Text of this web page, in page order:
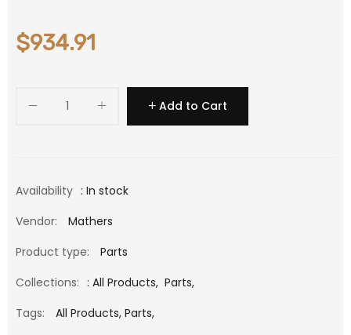
$934.91
Add to Cart
Availability : In stock
Vendor:
Mathers
Product type:
Parts
Collections: : All Products, Parts,
Tags:
All Products, Parts,